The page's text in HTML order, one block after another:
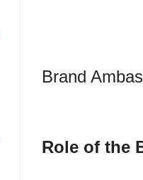
Brand
Role of the